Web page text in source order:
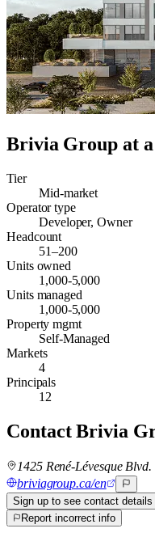
Brivia Group at
Tier
Mid-market
Operator type
Developer, Owner
Headcount
51–200
Units owned
1,000-5,000
Units managed
1,000-5,000
Property mgmt
Self-Managed
Markets
4
Principals
12
ContactBrivia
1425 René-Lévesque
briviagroup.ca/en
Sign up to see contact details
Report incorrect info